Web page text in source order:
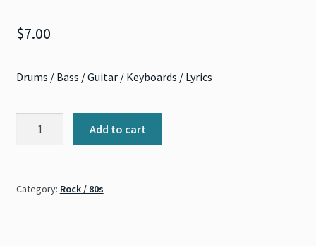
$7.00
Drums / Bass / Guitar / Keyboards / Lyrics
Matthews
Add to cart
Category: Rock / 80s